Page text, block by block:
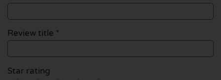
Review title *
Star rating